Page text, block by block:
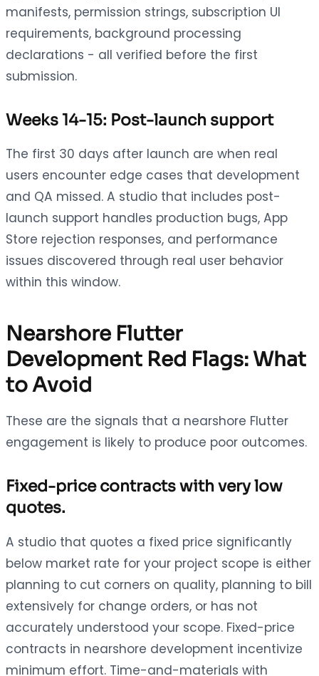
manifests, permission strings, subscription UI
requirements, background processing
declarations - all verified before the first
submission.
Weeks 14-15: Post-launch support
The first 30 days after launch are when real
users encounter edge cases that development
and QA missed. A studio that includes post-
launch support handles production bugs, App
Store rejection responses, and performance
issues discovered through real user behavior
within this window.
Nearshore Flutter
Development Red Flags: What
to Avoid
These are the signals that a nearshore Flutter
engagement is likely to produce poor outcomes.
Fixed-price contracts with very low
quotes.
A studio that quotes a fixed price significantly
below market rate for your project scope is either
planning to cut corners on quality, planning to bill
extensively for change orders, or has not
accurately understood your scope. Fixed-price
contracts in nearshore development incentivize
minimum effort. Time-and-materials with